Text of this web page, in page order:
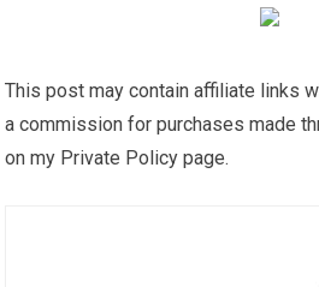
This post may contain affiliate links
a commission for purchases made
on my Private Policy page.